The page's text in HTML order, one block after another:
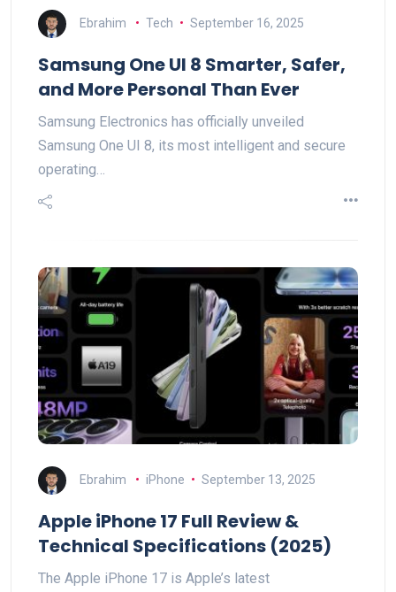
Ebrahim Tech September 16, 2025
Samsung One UI 8 Smarter, Safer,
and More Personal Than Ever
Samsung Electronics has officially unveiled
Samsung One UI 8, its most intelligent and secure
operating…
Ebrahim iPhone September 13, 2025
Apple iPhone 17 Full Review &
Technical Specifications (2025)
The Apple iPhone 17 is Apple’s latest